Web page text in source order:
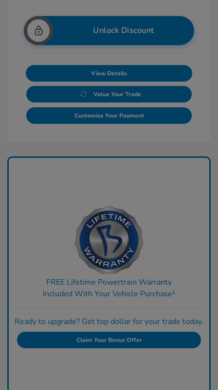
Unlock Discount
View Details
Value Your Trade
Customize Your Payment
FREE Lifetime Powertrain Warranty
Included With Your Vehicle Purchase¹
Ready to upgrade? Get top dollar for your trade today.
Claim Your Bonus Offer